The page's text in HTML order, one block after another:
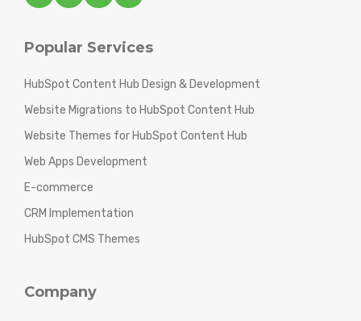
Popular Services
HubSpot Content Hub Design & Development
Website Migrations to HubSpot Content Hub
Website Themes for HubSpot Content Hub
Web Apps Development
E-commerce
CRM Implementation
HubSpot CMS Themes
Company